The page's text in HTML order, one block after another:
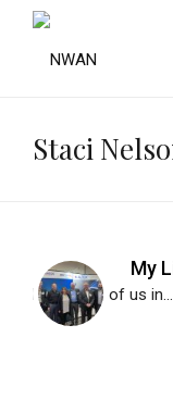
Staci
My
Like many of us in...